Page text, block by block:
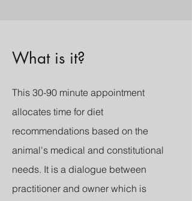
What is it?
This 30-90 minute appointment
allocates time for diet
recommendations based on the
animal's medical and constitutional
needs. It is a dialogue between
practitioner and owner which is